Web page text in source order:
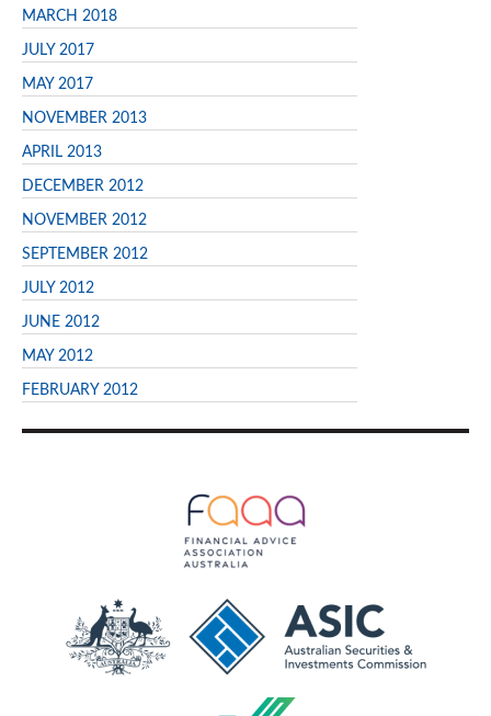
MARCH 2018
JULY 2017
MAY 2017
NOVEMBER 2013
APRIL 2013
DECEMBER 2012
NOVEMBER 2012
SEPTEMBER 2012
JULY 2012
JUNE 2012
MAY 2012
FEBRUARY 2012